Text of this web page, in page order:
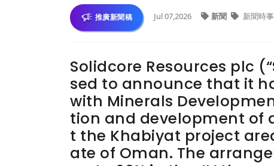
推廣新聞稿 Jul 07,2026 新聞 新聞時事
Solidcore Resources plc
sed to announce that it
with Minerals
tion and development of
t the Khabiyat project
ate of Oman. The